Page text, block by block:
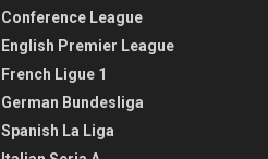
Conference League
English Premier League
French Ligue 1
German Bundesliga
Spanish La Liga